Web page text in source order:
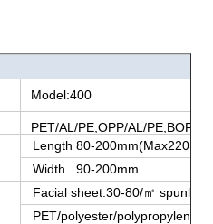
Model:400
PET/AL/PE,OPP/AL/PE,BOPP/
Length 80-
Width 90-200mm
Facial sheet:30-80/㎡
PET/polyester/polypropylene